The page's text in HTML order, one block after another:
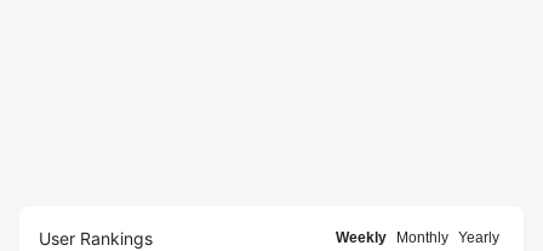
User Rankings Weekly Monthly Yearly